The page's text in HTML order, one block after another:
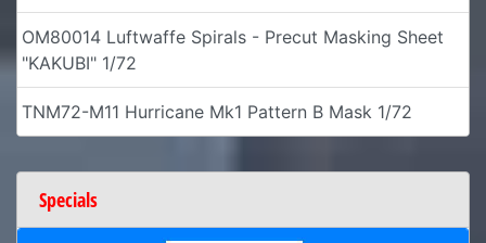
OM80014 Luftwaffe Spirals - Precut Masking Sheet
"KAKUBI" 1/72
TNM72-M11 Hurricane Mk1 Pattern B Mask 1/72
Specials